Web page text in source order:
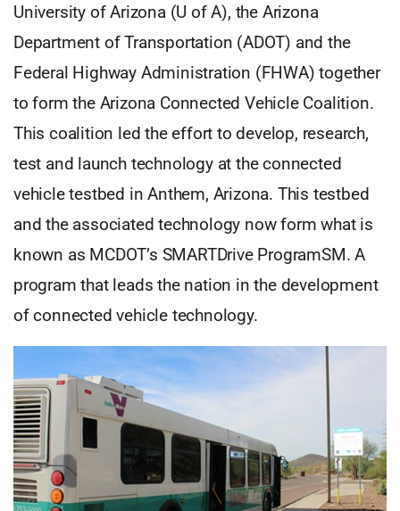
University of Arizona (U of A), the Arizona
Department of Transportation (ADOT) and the
Federal Highway Administration (FHWA) together
to form the Arizona Connected Vehicle Coalition.
This coalition led the effort to develop, research,
test and launch technology at the connected
vehicle testbed in Anthem, Arizona. This testbed
and the associated technology now form what is
known as MCDOT’s SMARTDrive ProgramSM. A
program that leads the nation in the development
of connected vehicle technology.